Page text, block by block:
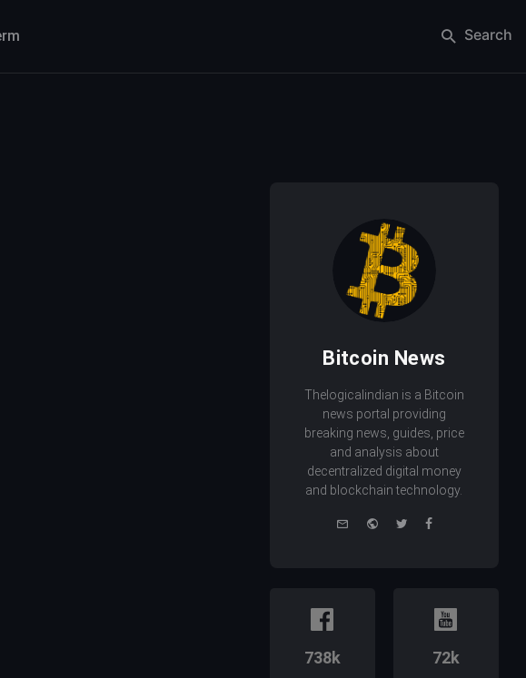
Search
Bitcoin News
Thelogicalindian is a Bitcoin
news portal providing
breaking news, guides, price
and analysis about
decentralized digital money
and blockchain technology.
e-
WebsiteTwitterFacebook
738k 72k